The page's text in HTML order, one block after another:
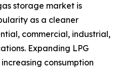
storage market is
as a cleaner
commercial, industrial,
Expanding LPG
consumption